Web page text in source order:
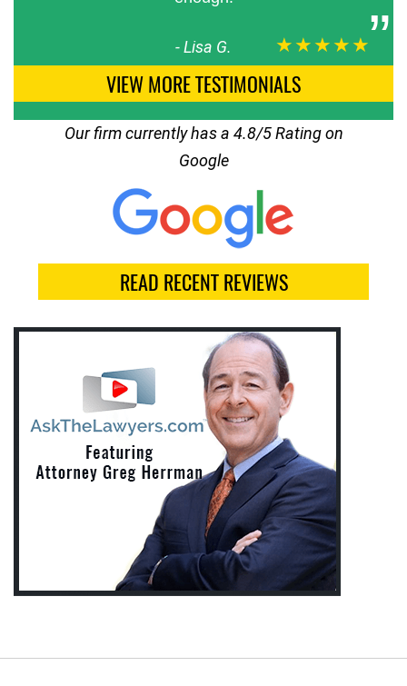
-Lisa G. ★★★★★
VIEW MORE TESTIMONIALS
Our firm currently has a 4.8/5 Rating on
Google
READ RECENT REVIEWS